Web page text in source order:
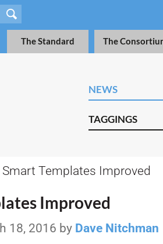
The Standard The
NEWS
TAGGINGS
Smart Templates Improved
Improved
18, 2016 by Dave Nitchman